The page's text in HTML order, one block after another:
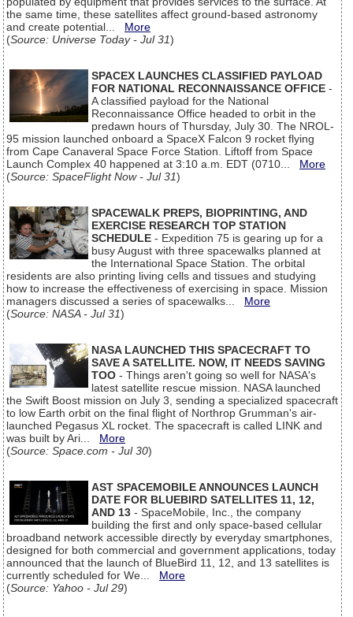
the same time, these satellites affect ground-based astronomy
and create potential... More
(Source: Universe Today - Jul 31)
SPACEX LAUNCHES CLASSIFIED PAYLOAD
FOR NATIONAL RECONNAISSANCE OFFICE -
A classified payload for the National
Reconnaissance Office headed to orbit in the
predawn hours of Thursday, July 30. The NROL-
95 mission launched onboard a SpaceX Falcon 9 rocket flying
from Cape Canaveral Space Force Station. Liftoff from Space
Launch Complex 40 happened at 3:10 a.m. EDT (0710... More
(Source: SpaceFlight Now - Jul 31)
SPACEWALK PREPS, BIOPRINTING, AND
EXERCISE RESEARCH TOP STATION
SCHEDULE - Expedition 75 is gearing up for a
busy August with three spacewalks planned at
the International Space Station. The orbital
residents are also printing living cells and tissues and studying
how to increase the effectiveness of exercising in space. Mission
managers discussed a series of spacewalks... More
(Source: NASA - Jul 31)
NASA LAUNCHED THIS SPACECRAFT TO
SAVE A SATELLITE. NOW, IT NEEDS SAVING
TOO - Things aren't going so well for NASA's
latest satellite rescue mission. NASA launched
the Swift Boost mission on July 3, sending a specialized spacecraft
to low Earth orbit on the final flight of Northrop Grumman's air-
launched Pegasus XL rocket. The spacecraft is called LINK and
was built by Ari... More
(Source: Space.com - Jul 30)
AST SPACEMOBILE ANNOUNCES LAUNCH
DATE FOR BLUEBIRD SATELLITES 11, 12,
AND 13 - SpaceMobile, Inc., the company
building the first and only space-based cellular
broadband network accessible directly by everyday smartphones,
designed for both commercial and government applications, today
announced that the launch of BlueBird 11, 12, and 13 satellites is
currently scheduled for We... More
(Source: Yahoo - Jul 29)